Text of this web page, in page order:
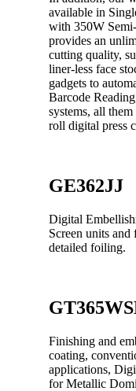
available in
with 350W
provides an
cutting quality,
liner-less face
gadgets to
Barcode
systems, all
roll digital press
GE362JJ
Digital
Screen units
detailed foiling.
Finishing and
coating,
applications,
for Metallic